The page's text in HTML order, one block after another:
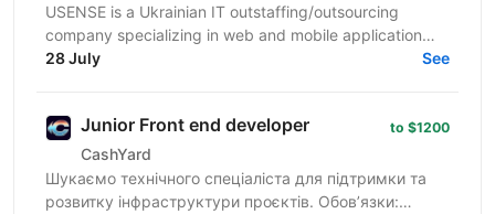
USENSE is a Ukrainian IT outstaffing/outsourcing
company specializing in web and mobile application
development for clients across Europe and the USA.
28 July See
Junior Front end developer
CashYard
to $1200
Шукаємо технічного спеціаліста для підтримки та
розвитку інфраструктури проєктів. Обов’язки: